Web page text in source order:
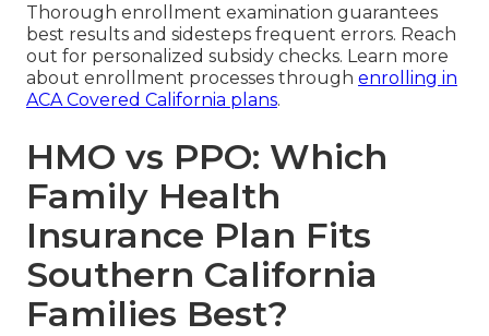
Thorough enrollment examination guarantees
best results and sidesteps frequent errors. Reach
out for personalized subsidy checks. Learn more
about enrollment processes through enrolling in
ACA Covered California plans.
HMO vs PPO: Which
Family Health
Insurance Plan Fits
Southern California
Families Best?